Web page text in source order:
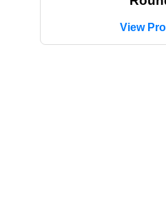
View